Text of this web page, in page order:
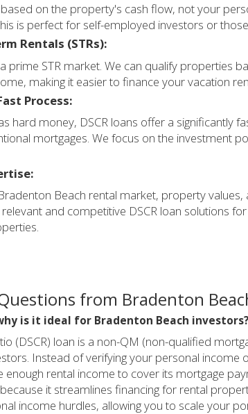
based on the property's cash flow, not your
is perfect for self-employed investors or
Rentals (STRs):
prime STR market. We can qualify properties
making it easier to finance your vacation
Process:
hard money, DSCR loans offer a significantly
mortgages. We focus on the investment
Beach rental market, property values,
and competitive DSCR loan solutions
from Bradenton
is it ideal for Bradenton Beach investors?
(DSCR) loan is a non-QM (non-qualified
Instead of verifying your personal income
rental income to cover its mortgage
it streamlines financing for rental
income hurdles, allowing you to scale your